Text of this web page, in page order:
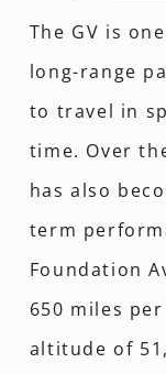
The GV is
long-range
to travel in
time. Over
has also
term
Foundation
650 miles
altitude of